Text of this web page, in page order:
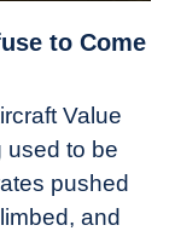
to Come
Value
used to be
pushed
and